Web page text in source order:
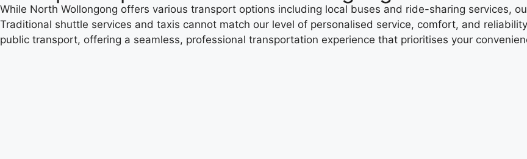
While North Wollongong offers various transport options including local buses and ride-sharing services,
Traditional shuttle services and taxis cannot match our level of personalised service, comfort, and
public transport, offering a seamless, professional transportation experience that prioritises your